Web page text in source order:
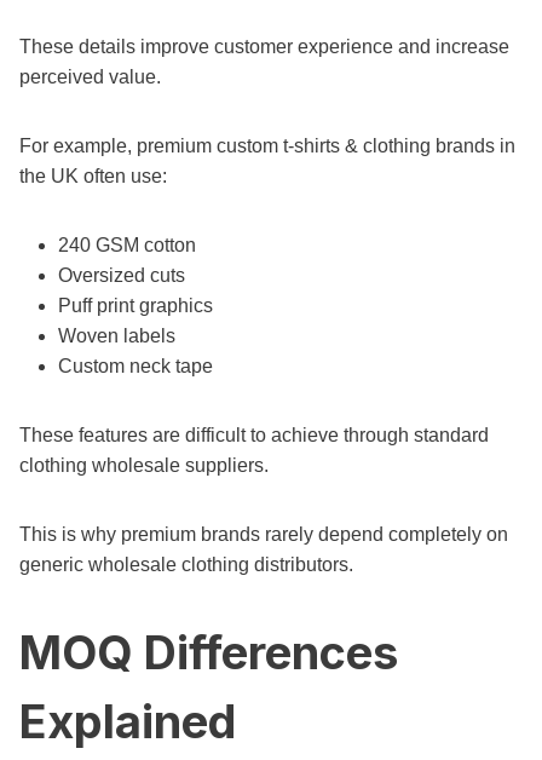
These details improve customer experience and increase
perceived value.
For example, premium custom t-shirts & clothing brands in
the UK often use:
240 GSM cotton
Oversized cuts
Puff print graphics
Woven labels
Custom neck tape
These features are difficult to achieve through standard
clothing wholesale suppliers.
This is why premium brands rarely depend completely on
generic wholesale clothing distributors.
MOQ Differences
Explained